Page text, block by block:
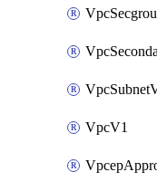
VpcV1